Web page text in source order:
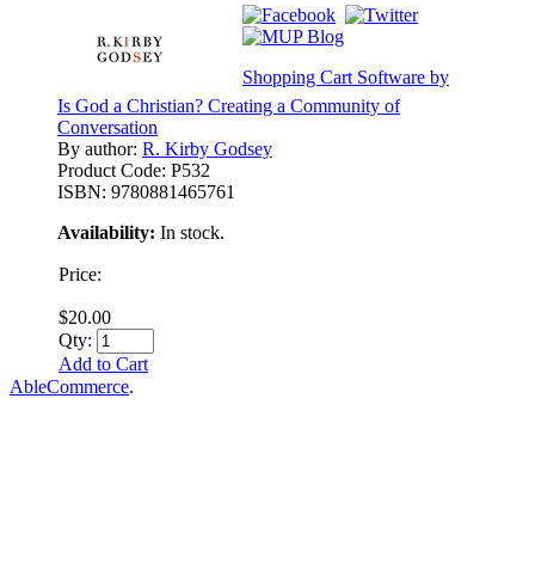
Is God a Christian? Creating a Community of
Conversation
By author: R. Kirby Godsey
Product Code: P532
ISBN: 9780881465761
Availability: In stock.
Price:
$20.00
Qty:
Add to Cart
Shopping Cart Software by
AbleCommerce.